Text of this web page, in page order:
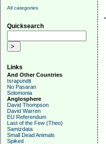
All categories
Quicksearch
Links
And Other Countries
Israpundit
No Pasaran
Solomonia
Anglosphere
David Thompson
David Warren
EU Referendum
Last of the Few (Theo)
Samizdata
Small Dead Animals
Spiked